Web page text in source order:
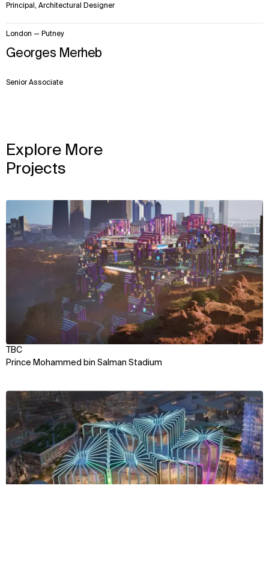
Principal, Architectural Designer
Georges Merheb
Senior Associate
London — Putney
Explore More
Projects
Prince Mohammed bin Salman Stadium
TBC
View